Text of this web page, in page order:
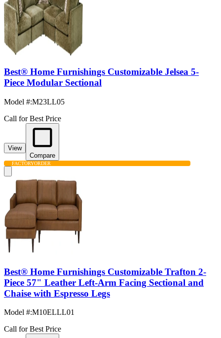
Best® Home Furnishings Customizable Jelsea 5-
Piece Modular Sectional
Model #:M23LL05
Call for Best Price
View
Compare
FACTORYORDER
Best® Home Furnishings Customizable Trafton 2-
Piece 57" Leather Left-Arm Facing Sectional and
Chaise with Espresso Legs
Model #:M10ELLL01
Call for Best Price